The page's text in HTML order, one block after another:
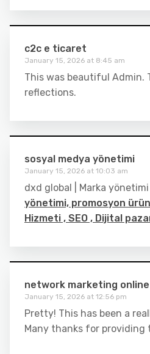
c2c e ticaret
January 15, 2026 at 8:45 am
This was beautiful Admin.
reflections.
sosyal medya yönetimi
January 15, 2026 at 10:03 am
dxd global | Marka yönetimi
yönetimi, promosyon
Hizmeti , SEO , Dijital
network marketing online
January 15, 2026 at 12:56 pm
Pretty! This has been a
Many thanks for providing